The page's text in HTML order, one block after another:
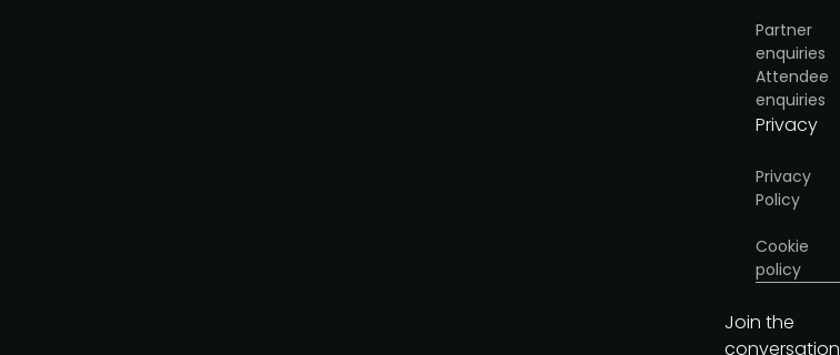
Partner
enquiries
Attendee
enquiries
Privacy
Privacy
Policy
Cookie
policy
Join the
conversation